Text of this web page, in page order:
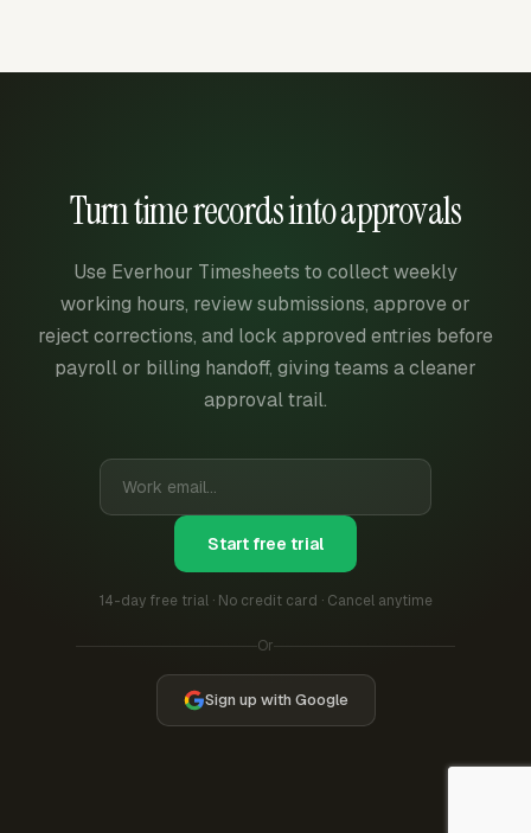
Turn time records into approvals
Use Everhour Timesheets to collect weekly
working hours, review submissions, approve or
reject corrections, and lock approved entries before
payroll or billing handoff, giving teams a cleaner
approval trail.
Start free trial
14-day free trial · No credit card · Cancel anytime
Or
Sign up with Google